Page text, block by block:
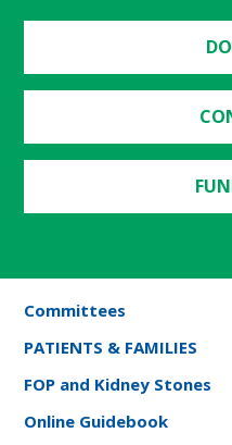
Committees
PATIENTS & FAMILIES
FOP and Kidney Stones
Online Guidebook